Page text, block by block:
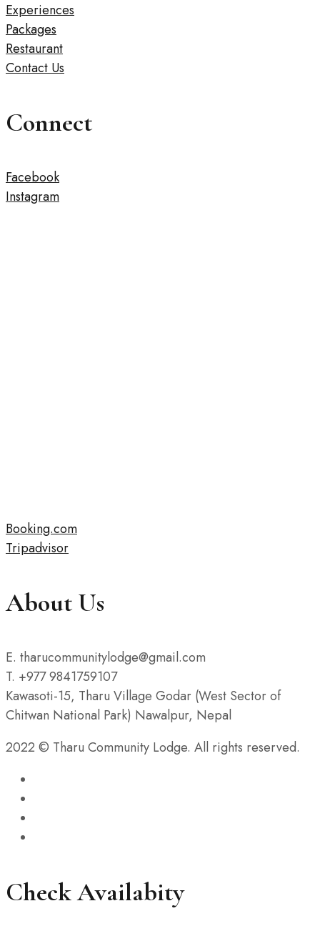
Experiences
Packages
Restaurant
Contact Us
Connect
Facebook
Instagram
Booking.com
Tripadvisor
About Us
E. tharucommunitylodge@gmail.com
T. +977 9841759107
Kawasoti-15, Tharu Village Godar (West Sector of
Chitwan National Park) Nawalpur, Nepal
2022 © Tharu Community Lodge. All rights reserved.
Check Availabity